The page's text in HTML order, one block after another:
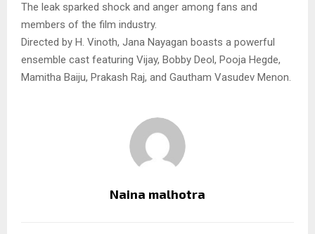
The leak sparked shock and anger among fans and
members of the film industry.
Directed by H. Vinoth, Jana Nayagan boasts a powerful
ensemble cast featuring Vijay, Bobby Deol, Pooja Hegde,
Mamitha Baiju, Prakash Raj, and Gautham Vasudev Menon.
Naina malhotra